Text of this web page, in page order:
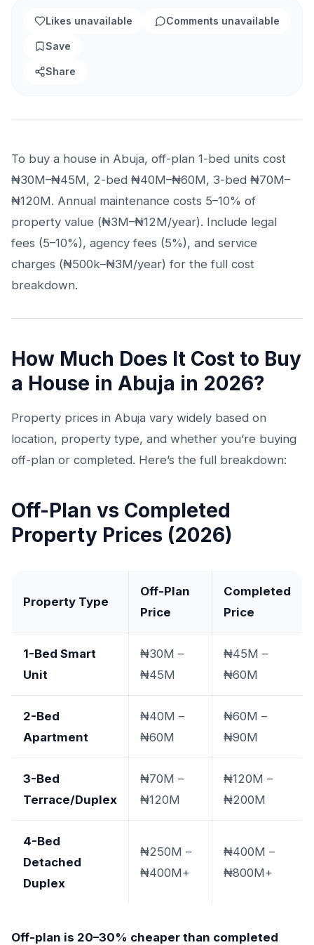
Likes unavailable Comments unavailable
Save
Share
To buy a house in Abuja, off-plan 1-bed units cost
₦30M–₦45M, 2-bed ₦40M–₦60M, 3-bed ₦70M–
₦120M. Annual maintenance costs 5–10% of
property value (₦3M–₦12M/year). Include legal
fees (5–10%), agency fees (5%), and service
charges (₦500k–₦3M/year) for the full cost
breakdown.
How Much Does It Cost to Buy
a House in Abuja in 2026?
Property prices in Abuja vary widely based on
location, property type, and whether you’re buying
off-plan or completed. Here’s the full breakdown:
Off-Plan vs Completed
Property Prices (2026)
Property Type
Off-Plan
Price
Completed
Price
1-Bed Smart
Unit
₦30M –
₦45M
₦45M –
₦60M
2-Bed
Apartment
₦40M –
₦60M
₦60M –
₦90M
3-Bed
Terrace/Duplex
₦70M –
₦120M
₦120M –
₦200M
4-Bed
Detached
Duplex
₦250M –
₦400M+
₦400M –
₦800M+
Off-plan is 20–30% cheaper than completed